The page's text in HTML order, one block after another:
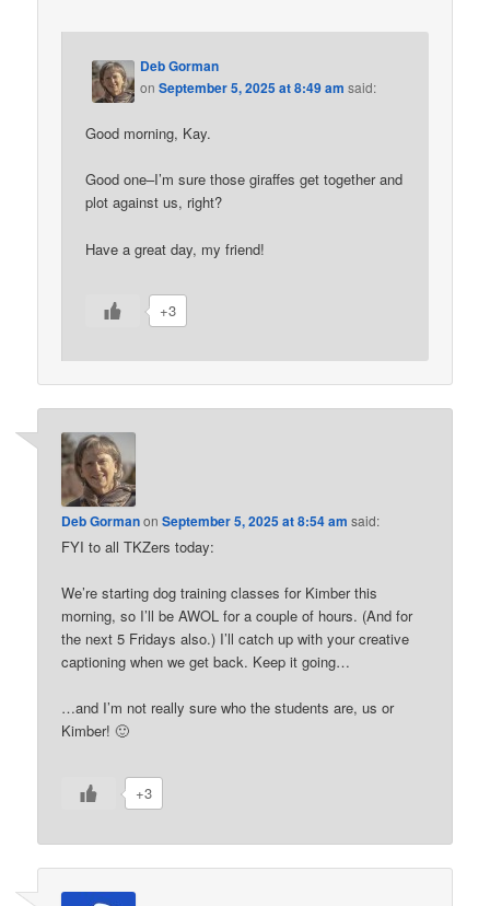
Deb Gorman
onSeptember 5, 2025 at 8:49 am said:
Good morning, Kay.
Good one–I’m sure those giraffes get together and
plot against us, right?
Have a great day, my friend!
+3
Deb GormanonSeptember 5, 2025 at 8:54 am said:
FYI to all TKZers today:
We’re starting dog training classes for Kimber this
morning, so I’ll be AWOL for a couple of hours. (And for
the next 5 Fridays also.) I’ll catch up with your creative
captioning when we get back. Keep it going…
…and I’m not really sure who the students are, us or
Kimber! 🙂
+3